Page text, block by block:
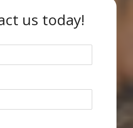
us today!